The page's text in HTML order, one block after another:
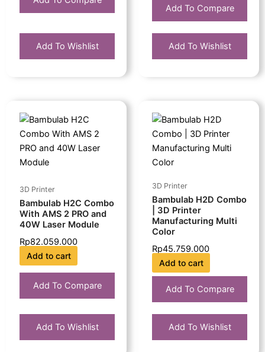
Add To Wishlist
Add To Compare
Add To Wishlist
3D Printer
Bambulab H2C Combo
With AMS 2 PRO and
40W Laser Module
Rp82.059.000
Add to cart
Add To Compare
Add To Wishlist
3D Printer
Bambulab H2D Combo
| 3D Printer
Manufacturing Multi
Color
Rp45.759.000
Add to cart
Add To Compare
Add To Wishlist